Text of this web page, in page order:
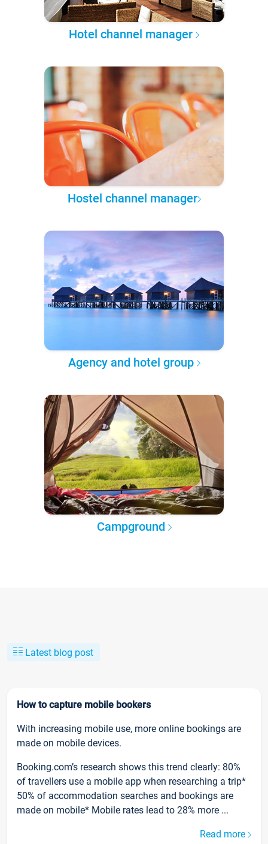
Hotel channel manager
Hostel channel manager
Agency and hotel group
Campground
Latest blog post
How to capture mobile bookers
With increasing mobile use, more online bookings are
made on mobile devices.
Booking.com’s research shows this trend clearly: 80%
of travellers use a mobile app when researching a trip*
50% of accommodation searches and bookings are
made on mobile* Mobile rates lead to 28% more ...
Read more